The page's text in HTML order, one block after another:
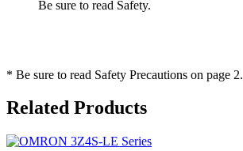
Be sure to read Safety.
* Be sure to read Safety Precautions on page 2.
Related Products